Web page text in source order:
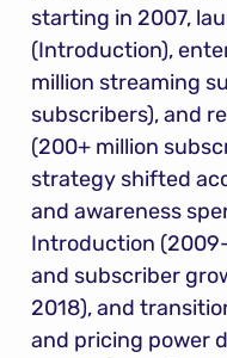
starting in 2007,
(Introduction),
million streaming
subscribers), and
(200+ million
strategy shifted
and awareness
Introduction
and subscriber
2018), and
and pricing power